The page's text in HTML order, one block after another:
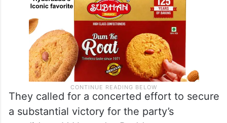
They called for a concerted effort to secure
a substantial victory for the party’s